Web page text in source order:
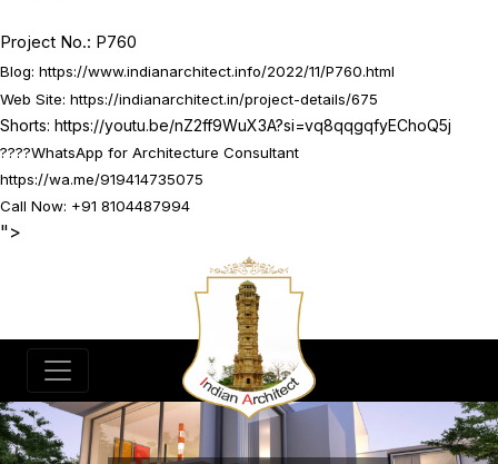
Project No.: P760
Blog: https://www.indianarchitect.info/2022/11/P760.html
Web Site: https://indianarchitect.in/project-details/675
Shorts: https://youtu.be/nZ2ff9WuX3A?si=vq8qqgqfyEChoQ5j
????WhatsApp for Architecture Consultant
https://wa.me/919414735075
Call Now: +91 8104487994
">